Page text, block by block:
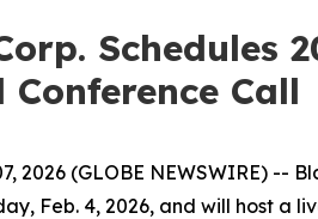
Schedules
Conference Call
2026 (GLOBE NEWSWIRE)
Feb. 4, 2026, and will host a